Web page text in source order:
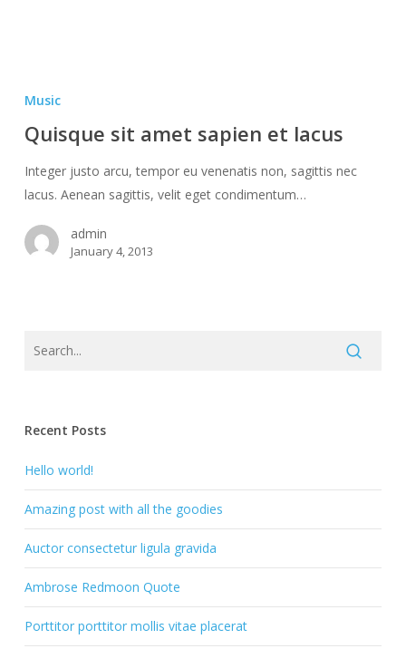
sapien
lacus
Music
Quisque sit amet sapien et lacus
Integer justo arcu, tempor eu venenatis non, sagittis nec
lacus. Aenean sagittis, velit eget condimentum…
admin
January 4, 2013
Recent Posts
Hello world!
Amazing post with all the goodies
Auctor consectetur ligula gravida
Ambrose Redmoon Quote
Porttitor porttitor mollis vitae placerat